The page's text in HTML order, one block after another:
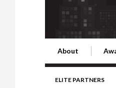
About
ELITE PARTNERS